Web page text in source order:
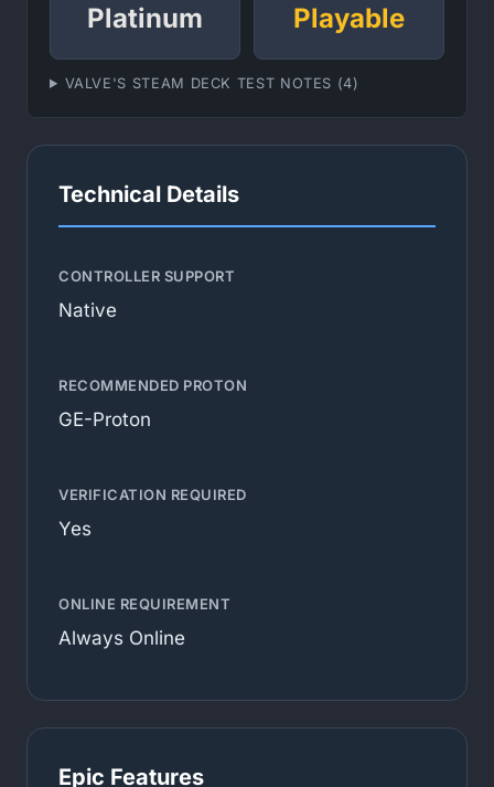
Platinum Playable
VALVE'S STEAM DECK TEST NOTES (4)
Technical Details
CONTROLLER SUPPORT
Native
RECOMMENDED PROTON
GE-Proton
VERIFICATION REQUIRED
Yes
ONLINE REQUIREMENT
Always Online
Epic Features